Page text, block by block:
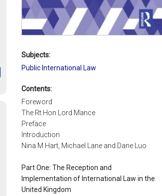
Subjects:
Public International Law
Contents:
Foreword
The Rt Hon Lord Mance
Preface
Introduction
Nina M Hart, Michael Lane and Dane Luo
Part One: The Reception and
Implementation of International Law in the
United Kingdom